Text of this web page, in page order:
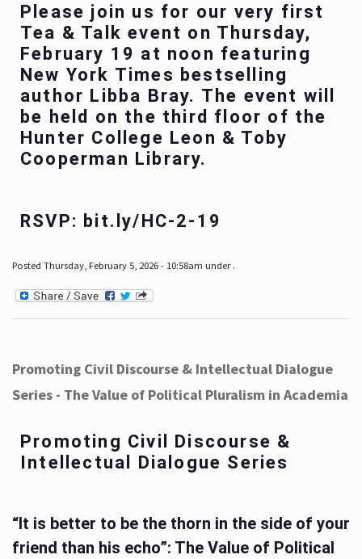
Please join us for our very first
Tea & Talk event on Thursday,
February 19 at noon featuring
New York Times bestselling
author Libba Bray. The event will
be held on the third floor of the
Hunter College Leon & Toby
Cooperman Library.
RSVP: bit.ly/HC-2-19
Posted Thursday, February 5, 2026 - 10:58am under .
Promoting Civil Discourse & Intellectual Dialogue
Series - The Value of Political Pluralism in Academia
Promoting Civil Discourse &
Intellectual Dialogue Series
“It is better to be the thorn in the side of your
friend than his echo”: The Value of Political